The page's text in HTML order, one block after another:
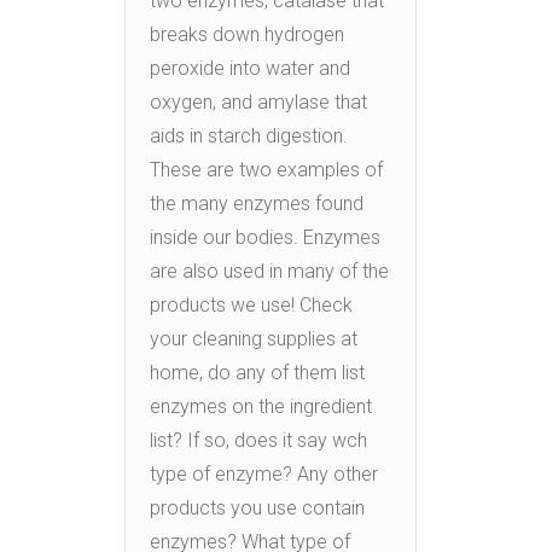
breaks down hydrogen
peroxide into water and
oxygen, and amylase that
aids in starch digestion.
These are two examples of
the many enzymes found
inside our bodies. Enzymes
are also used in many of the
products we use! Check
your cleaning supplies at
home, do any of them list
enzymes on the ingredient
list? If so, does it say wch
type of enzyme? Any other
products you use contain
enzymes? What type of